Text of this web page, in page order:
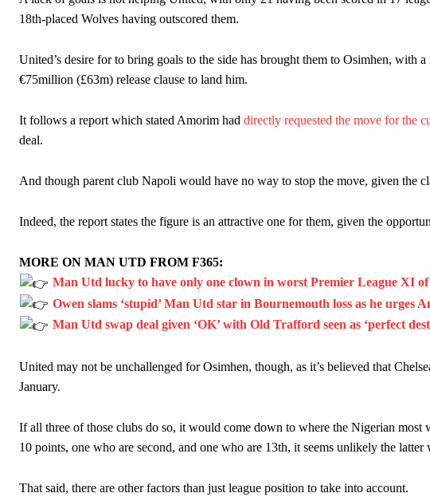
“This is a process we can’t expect them to look like the Sporting team now. It’s
18th-placed Wolves having outscored them.
United’s desire for to bring goals to the side has brought them to Osimhen, with
€75million (£63m) release clause to land him.
It follows a report which stated Amorim had directly requested the move for the
deal.
And though parent club Napoli would have no way to stop the move, given the
Indeed, the report states the figure is an attractive one for them, given the
MORE ON MAN UTD FROM F365:
Man Utd lucky to have only one clown in worst Premier League XI of
Owen slams ‘stupid’ Man Utd star in Bournemouth loss as he urges
Man Utd swap deal given ‘OK’ with Old Trafford seen as ‘perfect
United may not be unchallenged for Osimhen, though, as it’s believed that
January.
If all three of those clubs do so, it would come down to where the Nigerian
10 points, one who are second, and one who are 13th, it seems unlikely the
That said, there are other factors than just league position to take into account.